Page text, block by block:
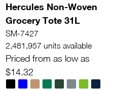
Hercules Non-Woven
Grocery Tote 31L
SM-7427
2,481,957 units available
Priced from as low as
$14.32